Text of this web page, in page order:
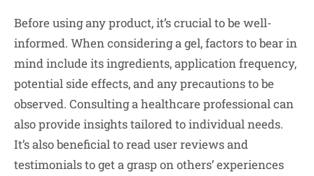
Before using any product, it’s crucial to be well-
informed. When considering a gel, factors to bear in
mind include its ingredients, application frequency,
potential side effects, and any precautions to be
observed. Consulting a healthcare professional can
also provide insights tailored to individual needs.
It’s also beneficial to read user reviews and
testimonials to get a grasp on others’ experiences